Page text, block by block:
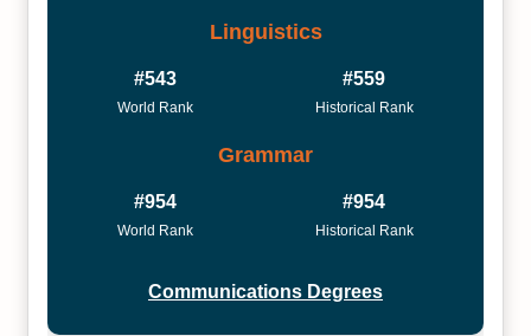
Linguistics
#543
World Rank
#559
Historical Rank
Grammar
#954
World Rank
#954
Historical Rank
Communications Degrees